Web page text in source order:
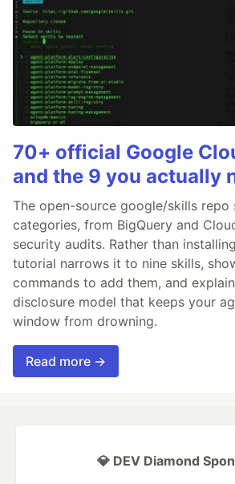
70+ official Google
and the 9 you actually
The open-source google/skills repo
categories, from BigQuery and
security audits. Rather than
tutorial narrows it to nine skills,
commands to add them, and
disclosure model that keeps your
window from drowning.
Read more →
💎 DEV Diamond